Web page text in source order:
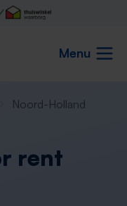
Menu
Noord-Holland
rent